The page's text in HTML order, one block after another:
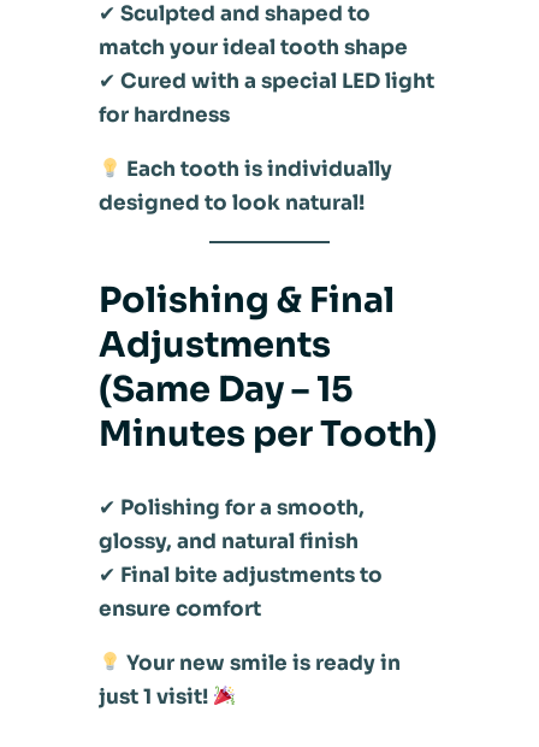
✔ Sculpted and shaped to
match your ideal tooth shape
✔ Cured with a special LED light
for hardness
Each tooth is individually
designed to look natural!
Polishing & Final
Adjustments
(Same Day – 15
Minutes per Tooth)
✔ Polishing for a smooth,
glossy, and natural finish
✔ Final bite adjustments to
ensure comfort
Your new smile is ready in
just 1 visit!